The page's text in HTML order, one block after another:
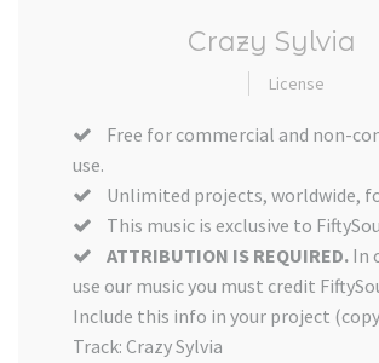
Crazy Sylvia
License
Free for commercial and non-
use.
Unlimited projects, worldwide,
This music is exclusive to
ATTRIBUTION IS REQUIRED. In
use our music you must credit
Include this info in your project
Track: Crazy Sylvia